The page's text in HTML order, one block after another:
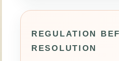
REGULATION
RESOLUTION